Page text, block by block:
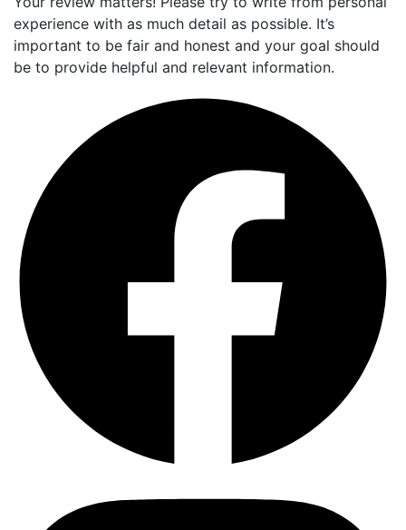
experience with as much detail as possible. It’s
important to be fair and honest and your goal should
be to provide helpful and relevant information.